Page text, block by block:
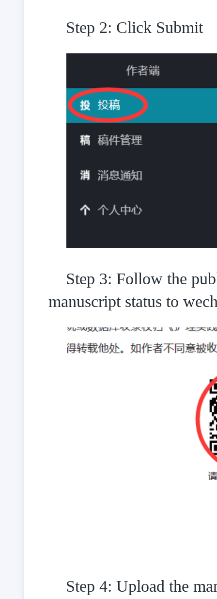
Step 2: Click Submit
Step 3: Follow the
manuscript status to
Step 4: Upload the